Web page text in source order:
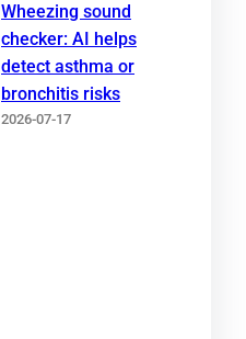
Wheezing sound
checker: AI helps
detect asthma or
bronchitis risks
2026-07-17